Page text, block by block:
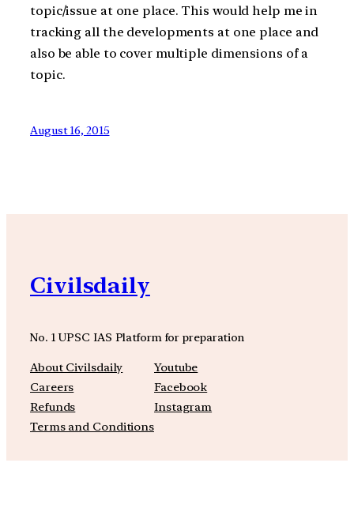
topic/issue at one place. This would help me in
tracking all the developments at one place and
also be able to cover multiple dimensions of a
topic.
August 16, 2015
Civilsdaily
No. 1 UPSC IAS Platform for preparation
About Civilsdaily
Careers
Refunds
Terms and Conditions
Youtube
Facebook
Instagram